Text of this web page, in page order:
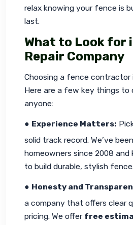
relax knowing your fence is
last.
What to Look for
Repair Company
Choosing a fence contractor
Here are a few key things to
anyone:
● Experience Matters:
solid track record. We’ve
homeowners since 2008
to build durable, stylish
● Honesty and
a company that offers clear
pricing. We offer free